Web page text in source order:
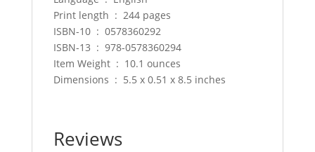
Print length ‏ : ‎ 244 pages
ISBN-10 ‏ : ‎ 0578360292
ISBN-13 ‏ : ‎ 978-0578360294
Item Weight ‏ : ‎ 10.1 ounces
Dimensions ‏ : ‎ 5.5 x 0.51 x 8.5 inches
Reviews